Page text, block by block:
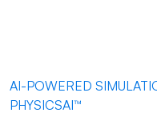
AI-POWERED
PHYSICSAI™